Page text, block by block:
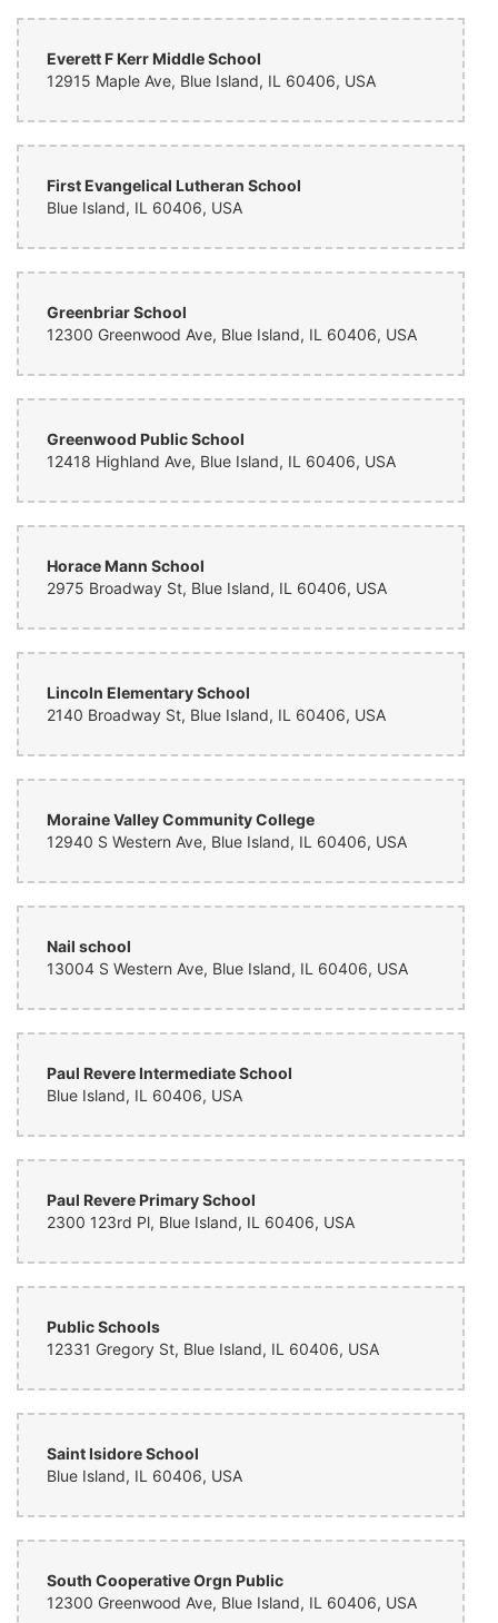
recommend bud's to anyone. Affordability and top-notch quality is
Everett F Kerr Middle School
12915 Maple Ave, Blue Island, IL 60406, USA
First Evangelical Lutheran School
Blue Island, IL 60406, USA
Greenbriar School
12300 Greenwood Ave, Blue Island, IL 60406, USA
Greenwood Public School
12418 Highland Ave, Blue Island, IL 60406, USA
Horace Mann School
2975 Broadway St, Blue Island, IL 60406, USA
Lincoln Elementary School
2140 Broadway St, Blue Island, IL 60406, USA
Moraine Valley Community College
12940 S Western Ave, Blue Island, IL 60406, USA
Nail school
13004 S Western Ave, Blue Island, IL 60406, USA
Paul Revere Intermediate School
Blue Island, IL 60406, USA
Paul Revere Primary School
2300 123rd Pl, Blue Island, IL 60406, USA
Public Schools
12331 Gregory St, Blue Island, IL 60406, USA
Saint Isidore School
Blue Island, IL 60406, USA
South Cooperative Orgn Public
12300 Greenwood Ave, Blue Island, IL 60406, USA